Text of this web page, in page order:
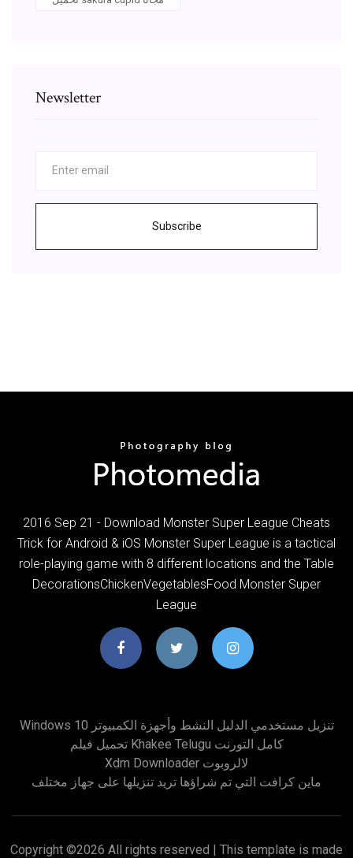
Newsletter
Subscribe
2016 Sep 21 - Download Monster Super League Cheats
Trick for Android & iOS Monster Super League is a tactical
role-playing game with 8 different locations and the Table
DecorationsChickenVegetablesFood Monster Super
League
Windows 10 تنزيل مستخدمي الدليل النشط وأجهزة الكمبيوتر
تحميل فيلم Khakee Telugu كامل التورنت
Xdm Downloader لالروبوت
ماين كرافت التي تم شراؤها تريد تنزيلها على جهاز مختلف
Copyright ©2026 All rights reserved | This template is made